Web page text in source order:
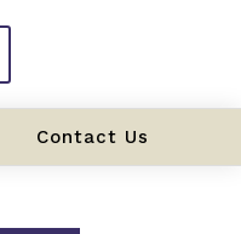
Contact Us